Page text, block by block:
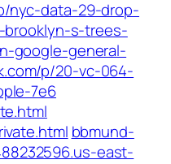
nyc-data-29-drop-
brooklyn-s-trees-
google-general-
p/20-vc-064-
7e6
bbmund-
east-